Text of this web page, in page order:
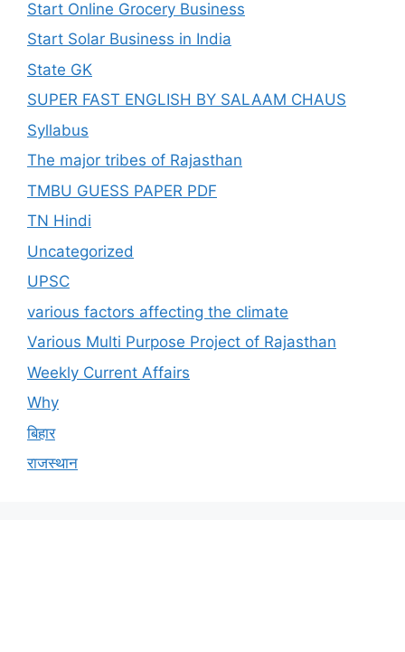
Start Online Grocery Business
Start Solar Business in India
State GK
SUPER FAST ENGLISH BY SALAAM CHAUS
Syllabus
The major tribes of Rajasthan
TMBU GUESS PAPER PDF
TN Hindi
Uncategorized
UPSC
various factors affecting the climate
Various Multi Purpose Project of Rajasthan
Weekly Current Affairs
Why
बिहार
राजस्थान